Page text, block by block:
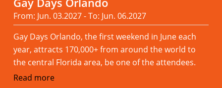
From: Jun. 03.2027 - To: Jun. 06.2027
Gay Days Orlando, the first weekend in June each
year, attracts 170,000+ from around the world to
the central Florida area, be one of the attendees.
Read more